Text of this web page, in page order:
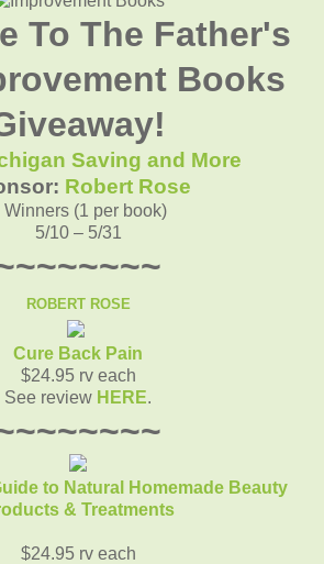
To The Father's
Books
Saving and More
Robert Rose
Winners (1 per book)
5/10 – 5/31
ROBERT ROSE
Cure Back Pain
$24.95 rv each
See review HERE.
to Natural Homemade Beauty
& Treatments
$24.95 rv each